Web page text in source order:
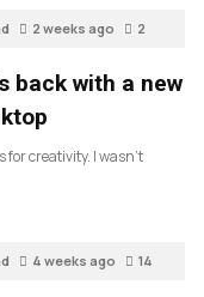
2 weeks ago 2
back with a new
creativity. I wasn’t
4 weeks ago 14